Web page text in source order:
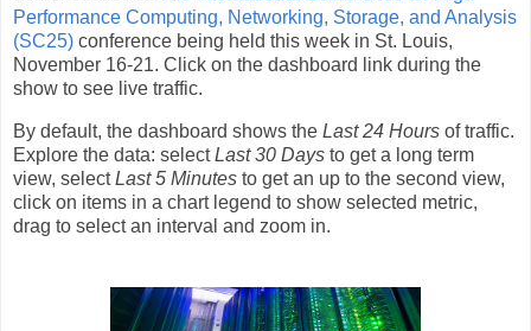
Performance Computing, Networking, Storage, and Analysis
(SC25) conference being held this week in St. Louis,
November 16-21. Click on the dashboard link during the
show to see live traffic.
By default, the dashboard shows the Last 24 Hours of traffic.
Explore the data: selectLast 30 Days to get a long term
view, selectLast 5 Minutes to get an up to the second view,
click on items in a chart legend to show selected metric,
drag to select an interval and zoom in.